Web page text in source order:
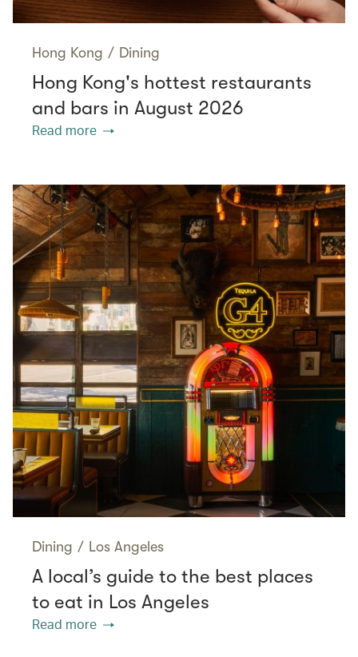
Hong Kong / Dining
Hong Kong's hottest restaurants
and bars in August 2026
Read more
Dining / Los Angeles
A local’s guide to the best places
to eat in Los Angeles
Read more